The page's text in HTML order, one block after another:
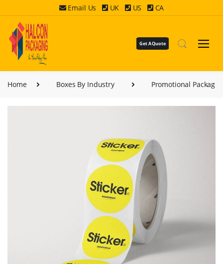
Email Us UK US CA
Get A Quote
Home Boxes By Industry Promotional